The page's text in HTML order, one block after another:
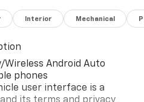
Interior Mechanical
Wireless Android Auto
phones
user interface is a